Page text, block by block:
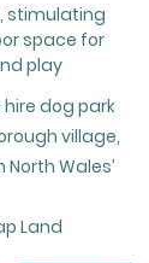
stimulating
space for
play
hire dog park
village,
Wales’
Land